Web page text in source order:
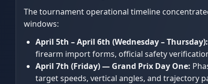
The tournament operational timeline
windows:
April 5th – April 6th (Wednesday – Thursday):
firearm import forms, official safety
April 7th (Friday) — Grand Prix Day One:
target speeds, vertical angles, and trajectory